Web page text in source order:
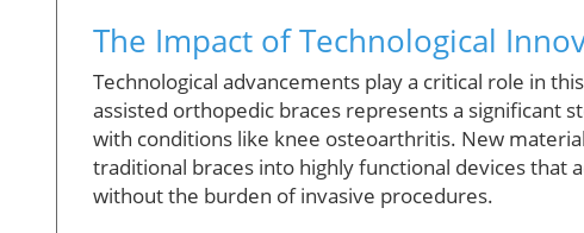
The Impact of Technological
Technological advancements play a critical role in
assisted orthopedic braces represents a significant
with conditions like knee osteoarthritis. New
traditional braces into highly functional devices
without the burden of invasive procedures.